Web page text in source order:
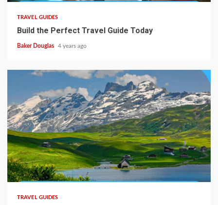
TRAVEL GUIDES
Build the Perfect Travel Guide Today
Baker Douglas 4 years ago
TRAVEL GUIDES